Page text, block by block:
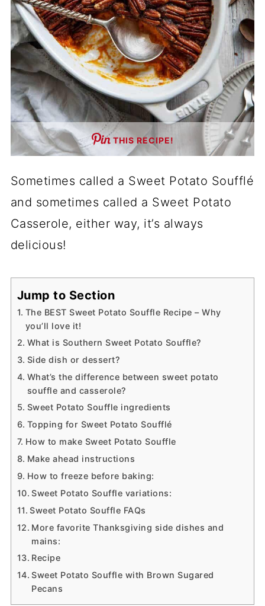
THIS RECIPE!
Sometimes called a Sweet Potato Soufflé
and sometimes called a Sweet Potato
Casserole, either way, it’s always
delicious!
Jump to Section
The BEST Sweet Potato Souffle Recipe – Why
you’ll love it!
What is Southern Sweet Potato Souffle?
Side dish or dessert?
What’s the difference between sweet potato
souffle and casserole?
Sweet Potato Souffle ingredients
Topping for Sweet Potato Soufflé
How to make Sweet Potato Souffle
Make ahead instructions
How to freeze before baking:
Sweet Potato Souffle variations:
Sweet Potato Souffle FAQs
More favorite Thanksgiving side dishes and
mains:
Recipe
Sweet Potato Souffle with Brown Sugared
Pecans